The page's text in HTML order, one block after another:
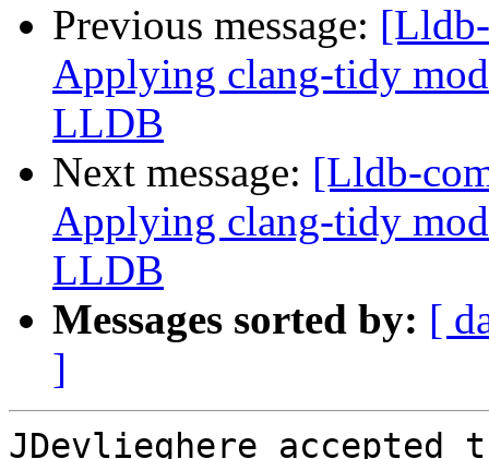
Previous message:
Applying clang-tidy
LLDB
Next message: [Lldb-
Applying clang-tidy
LLDB
Messages sorted by: [
]
JDevlieghere